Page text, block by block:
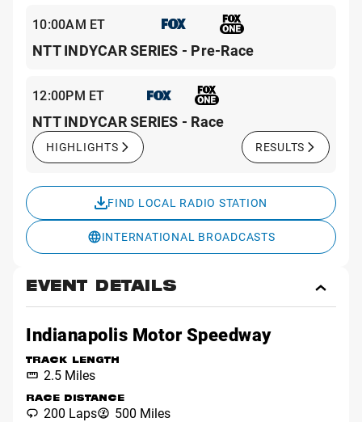
10:00AM ET
NTT INDYCAR SERIES - Pre-Race
12:00PM ET
NTT INDYCAR SERIES - Race
HIGHLIGHTS RESULTS
FIND LOCAL RADIO STATION
INTERNATIONAL BROADCASTS
EVENT DETAILS
Event
Indianapolis Motor Speedway
TRACK LENGTH
2.5 Miles
RACE DISTANCE
200 Laps 500 Miles